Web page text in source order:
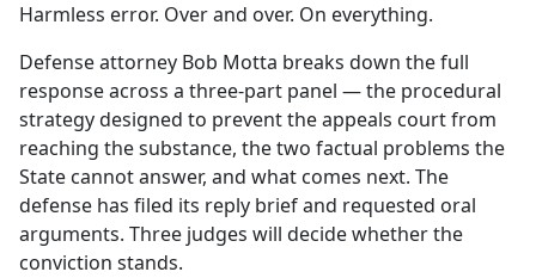
Harmless error. Over and over. On everything.
Defense attorney Bob Motta breaks down the full
response across a three-part panel — the procedural
strategy designed to prevent the appeals court from
reaching the substance, the two factual problems the
State cannot answer, and what comes next. The
defense has filed its reply brief and requested oral
arguments. Three judges will decide whether the
conviction stands.